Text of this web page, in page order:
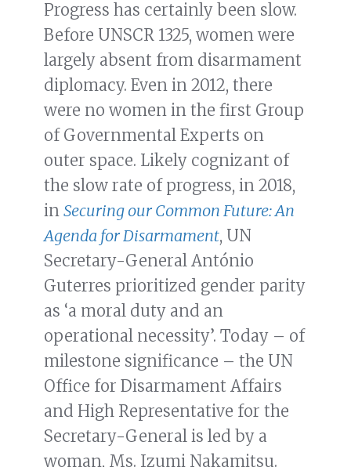
Progress has certainly been slow.
Before UNSCR 1325, women were
largely absent from disarmament
diplomacy. Even in 2012, there
were no women in the first Group
of Governmental Experts on
outer space. Likely cognizant of
the slow rate of progress, in 2018,
in Securing our Common Future: An
Agenda for Disarmament, UN
Secretary-General António
Guterres prioritized gender parity
as ‘a moral duty and an
operational necessity’. Today – of
milestone significance – the UN
Office for Disarmament Affairs
and High Representative for the
Secretary-General is led by a
woman, Ms. Izumi Nakamitsu.